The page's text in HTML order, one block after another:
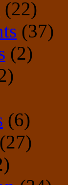
(22)
(37)
(2)
(6)
(27)